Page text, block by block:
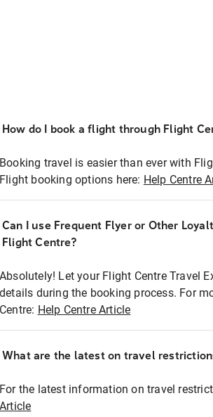
How do I book a flight through Flight
Booking travel is easier than ever with
Flight booking options here: Help Centre
Can I use Frequent Flyer or Other
Flight Centre?
Absolutely! Let your Flight Centre Travel
details during the booking process. For
Centre: Help Centre Article
What are the latest on travel
For the latest information on travel
Article